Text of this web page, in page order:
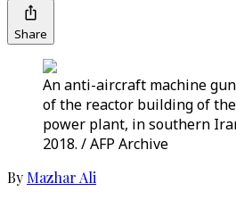
Share
An anti-aircraft machine
of the reactor building of
power plant, in southern
2018. / AFP Archive
By Mazhar Ali